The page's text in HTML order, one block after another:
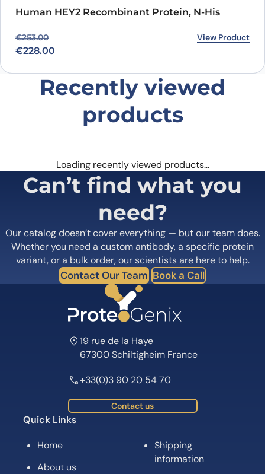
Human HEY2 Recombinant Protein, N-His
€253.00
Original price was: €253.00.
€228.00
Current price is: €228.00. View Product
Recently viewed
products
Loading recently viewed products…
Can’t find what you
need?
Our catalog doesn’t cover everything — but our team does.
Whether you need a custom antibody, a specific protein
variant, or a bulk order, our scientists are here to help.
Contact Our Team Book a Call
19 rue de la Haye
67300 Schiltigheim France
+33(0)3 90 20 54 70
Contact us
Quick Links
Home
About us
Shipping
information